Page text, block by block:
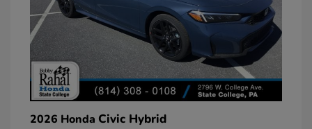
2026 Honda Civic Hybrid